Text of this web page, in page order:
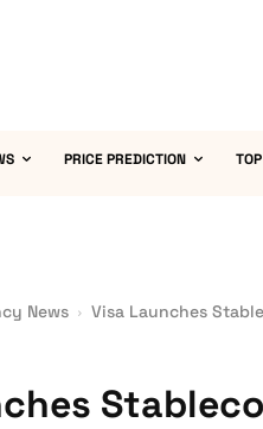
PRICE PREDICTION
News Visa Launches